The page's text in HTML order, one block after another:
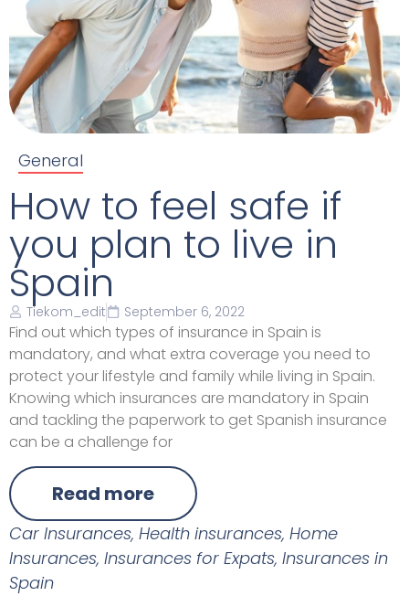
General
How to feel safe if
you plan to live in
Spain
Tiekom_edit September 6, 2022
Find out which types of insurance in Spain is
mandatory, and what extra coverage you need to
protect your lifestyle and family while living in Spain.
Knowing which insurances are mandatory in Spain
and tackling the paperwork to get Spanish insurance
can be a challenge for
Read more
Car Insurances, Health insurances, Home
Insurances, Insurances for Expats, Insurances in
Spain